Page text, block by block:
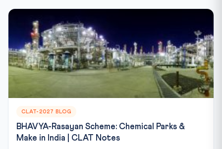
CLAT-2027 BLOG
BHAVYA-Rasayan Scheme: Chemical Parks &
Make in India | CLAT Notes